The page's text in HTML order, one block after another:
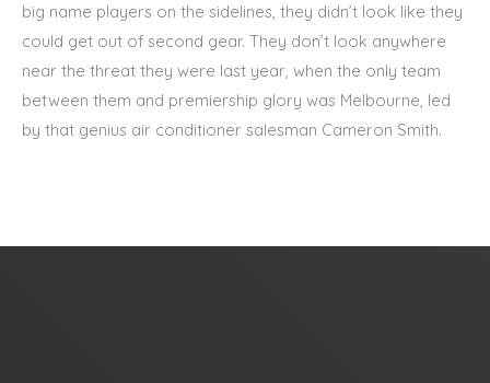
big name players on the sidelines, they didn’t look like they
could get out of second gear. They don’t look anywhere
near the threat they were last year, when the only team
between them and premiership glory was Melbourne, led
by that genius air conditioner salesman Cameron Smith.